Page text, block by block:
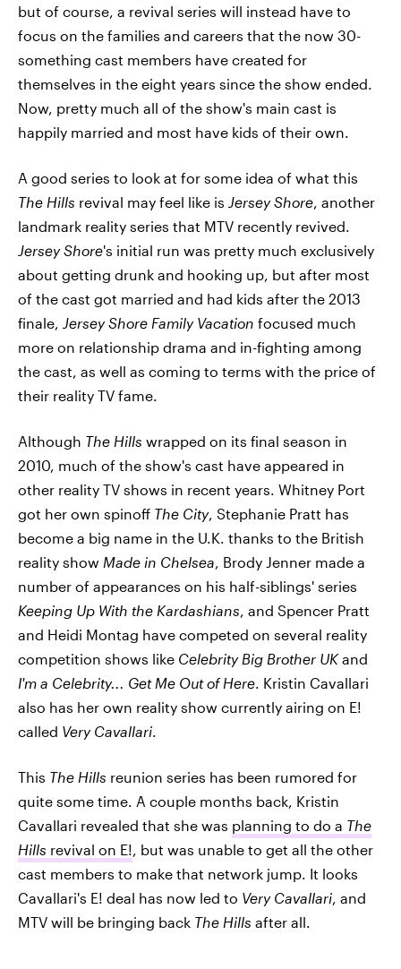
but of course, a revival series will instead have to
focus on the families and careers that the now 30-
something cast members have created for
themselves in the eight years since the show ended.
Now, pretty much all of the show's main cast is
happily married and most have kids of their own.
A good series to look at for some idea of what this
The Hills revival may feel like is Jersey Shore, another
landmark reality series that MTV recently revived.
Jersey Shore's initial run was pretty much exclusively
about getting drunk and hooking up, but after most
of the cast got married and had kids after the 2013
finale, Jersey Shore Family Vacation focused much
more on relationship drama and in-fighting among
the cast, as well as coming to terms with the price of
their reality TV fame.
Although The Hills wrapped on its final season in
2010, much of the show's cast have appeared in
other reality TV shows in recent years. Whitney Port
got her own spinoff The City, Stephanie Pratt has
become a big name in the U.K. thanks to the British
reality show Made in Chelsea, Brody Jenner made a
number of appearances on his half-siblings' series
Keeping Up With the Kardashians, and Spencer Pratt
and Heidi Montag have competed on several reality
competition shows like Celebrity Big Brother UKand
I'm a Celebrity... Get Me Out of Here. Kristin Cavallari
also has her own reality show currently airing on E!
called Very Cavallari.
This The Hills reunion series has been rumored for
quite some time. A couple months back, Kristin
Cavallari revealed that she was planning to do a The
Hills revival on E!, but was unable to get all the other
cast members to make that network jump. It looks
Cavallari's E! deal has now led to Very Cavallari, and
MTV will be bringing back The Hills after all.